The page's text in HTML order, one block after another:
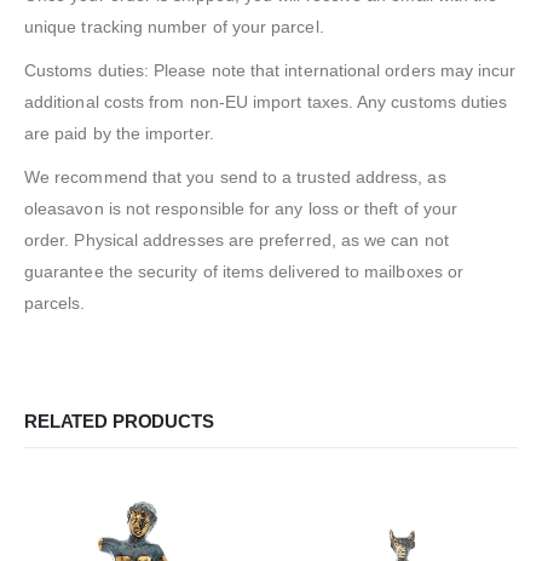
unique tracking number of your parcel.
Customs duties: Please note that international orders may incur
additional costs from non-EU import taxes. Any customs duties
are paid by the importer.
We recommend that you send to a trusted address, as
oleasavon is not responsible for any loss or theft of your
order. Physical addresses are preferred, as we can not
guarantee the security of items delivered to mailboxes or
parcels.
RELATED PRODUCTS